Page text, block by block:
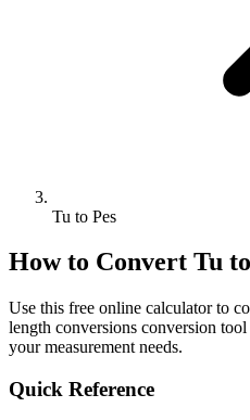
Tu to Pes
How to Convert Tu to
Use this free online calculator to
length conversions conversion tool
your measurement needs.
Quick Reference